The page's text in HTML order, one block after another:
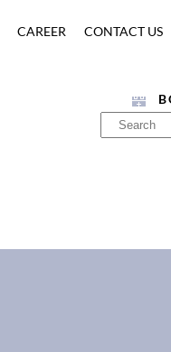
CAREER CONTACT US